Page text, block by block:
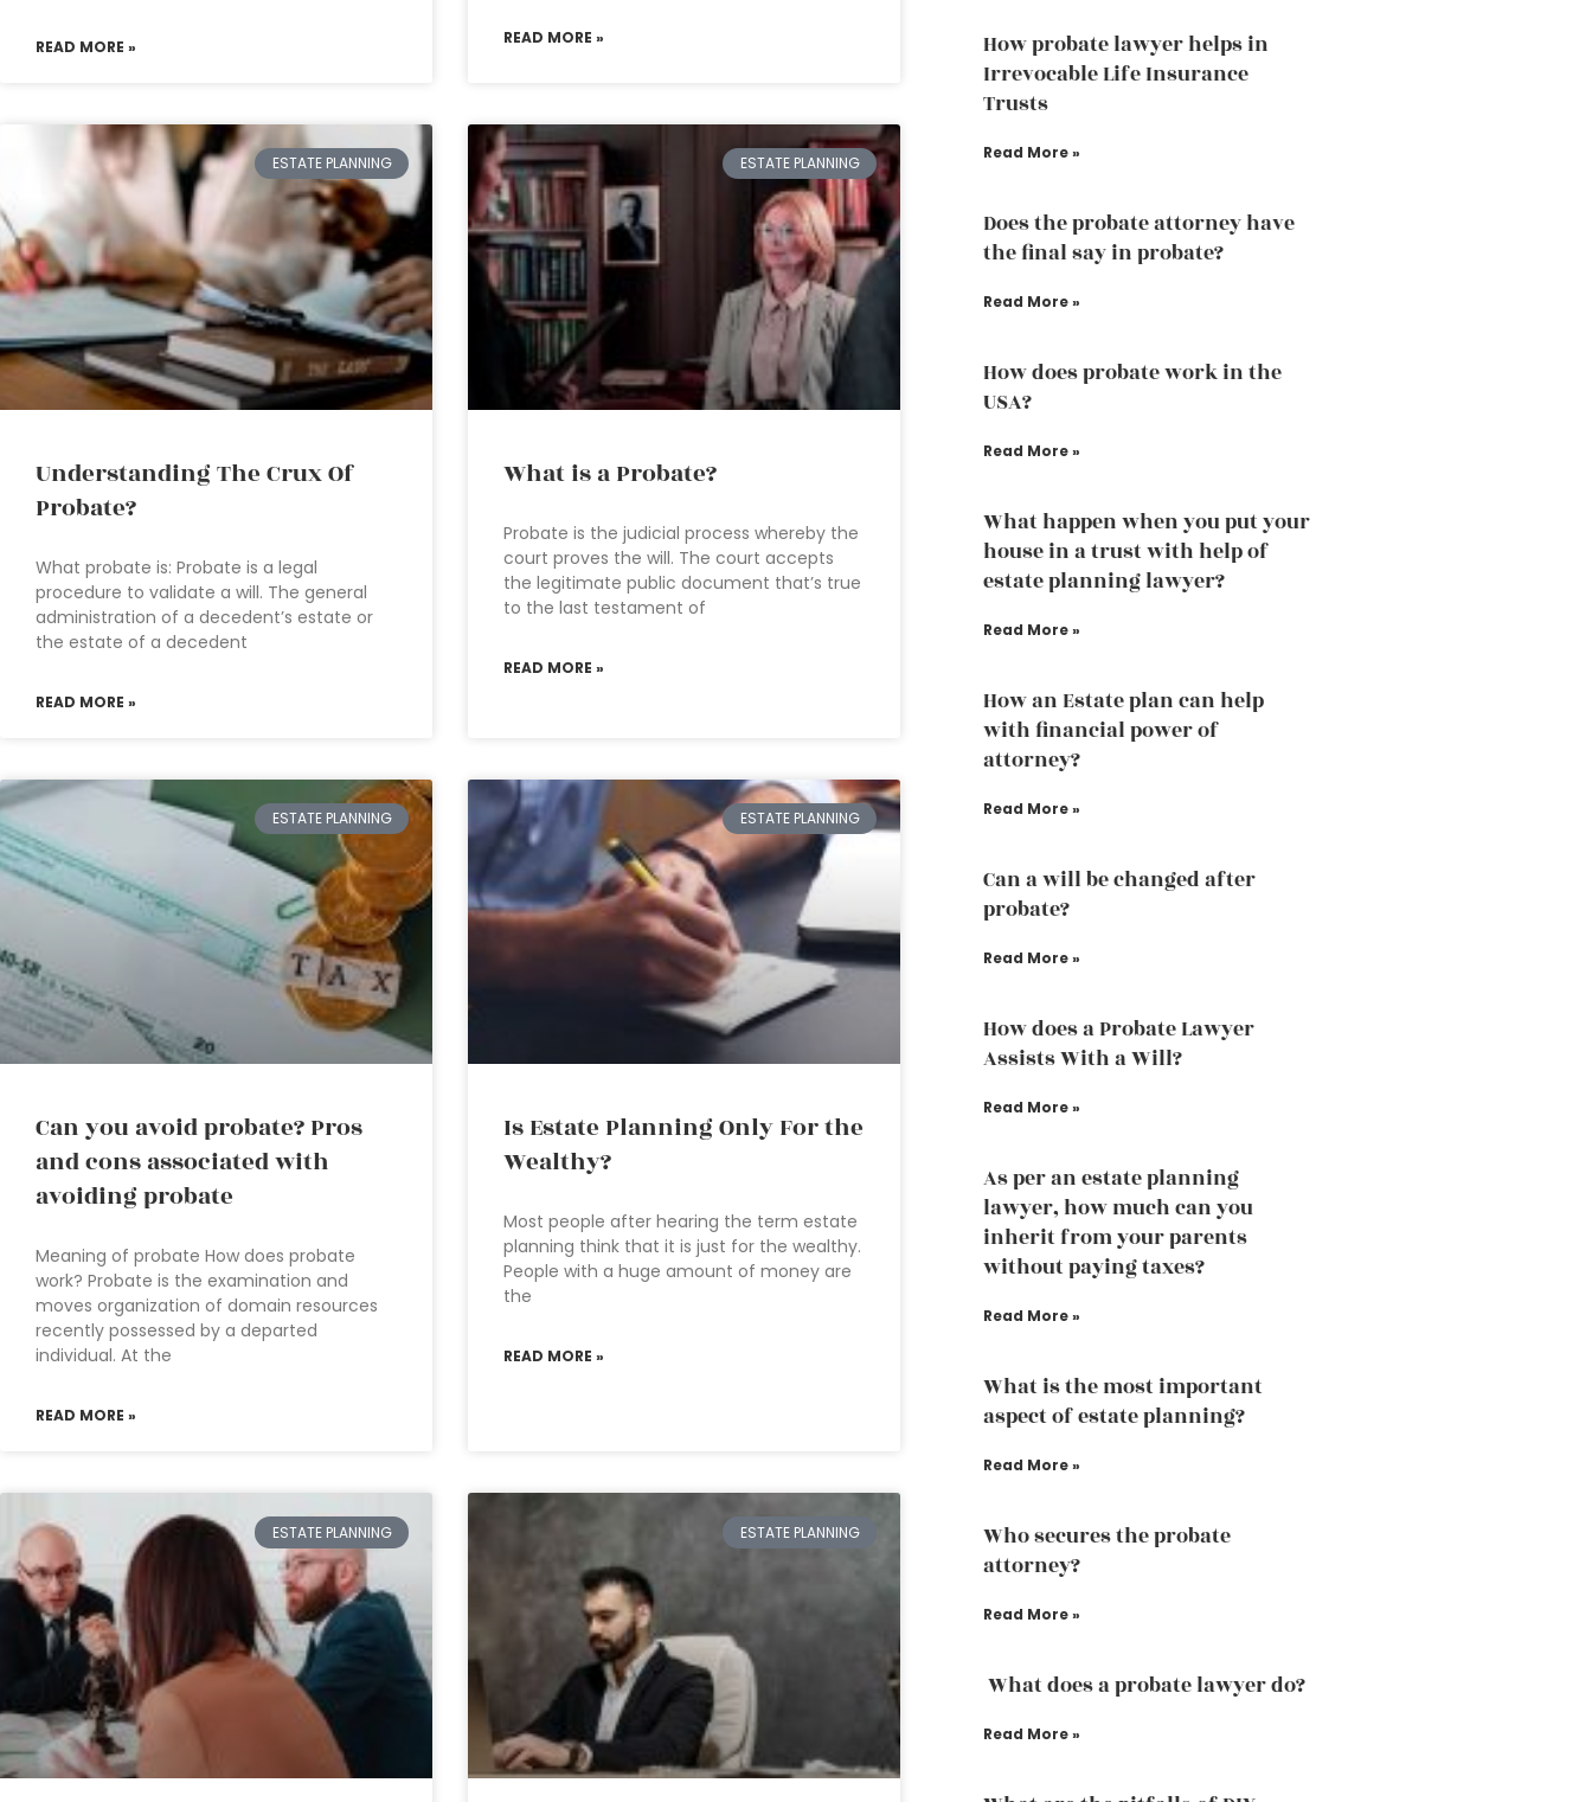
READ MORE » READ MORE »
ESTATE PLANNING
Understanding The Crux Of
Probate?
What probate is: Probate is a legal
procedure to validate a will. The general
administration of a decedent’s estate or
the estate of a decedent
READ MORE »
ESTATE PLANNING
What is a Probate?
Probate is the judicial process whereby the
court proves the will. The court accepts
the legitimate public document that’s true
to the last testament of
READ MORE »
ESTATE PLANNING
Can you avoid probate? Pros
and cons associated with
avoiding probate
Meaning of probate How does probate
work? Probate is the examination and
moves organization of domain resources
recently possessed by a departed
individual. At the
READ MORE »
ESTATE PLANNING
Is Estate Planning Only For the
Wealthy?
Most people after hearing the term estate
planning think that it is just for the wealthy.
People with a huge amount of money are
the
READ MORE »
ESTATE PLANNING ESTATE PLANNING
How probate lawyer helps in
Irrevocable Life Insurance
Trusts
Read More »
Does the probate attorney have
the final say in probate?
Read More »
How does probate work in the
USA?
Read More »
What happen when you put your
house in a trust with help of
estate planning lawyer?
Read More »
How an Estate plan can help
with financial power of
attorney?
Read More »
Can a will be changed after
probate?
Read More »
How does a Probate Lawyer
Assists With a Will?
Read More »
As per an estate planning
lawyer, how much can you
inherit from your parents
without paying taxes?
Read More »
What is the most important
aspect of estate planning?
Read More »
Who secures the probate
attorney?
Read More »
What does a probate lawyer do?
Read More »